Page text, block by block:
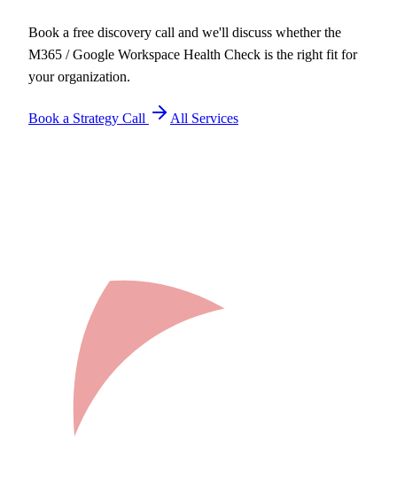
Book a free discovery call and we'll discuss whether the
M365 / Google Workspace Health Check is the right fit for
your organization.
Book a Strategy Call All Services